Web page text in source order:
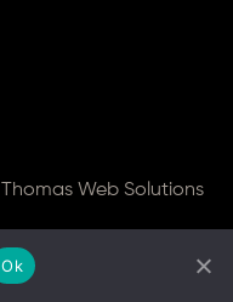
Thomas Web Solutions
Ok